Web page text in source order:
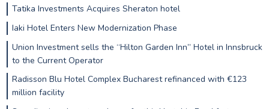
Tatika Investments Acquires Sheraton hotel
Iaki Hotel Enters New Modernization Phase
Union Investment sells the “Hilton Garden Inn” Hotel in Innsbruck
to the Current Operator
Radisson Blu Hotel Complex Bucharest refinanced with €123
million facility